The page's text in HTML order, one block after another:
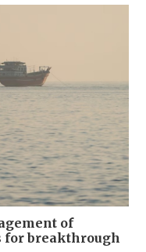
of
for breakthrough